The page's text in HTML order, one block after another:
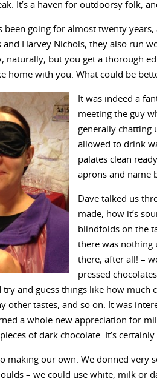
It’s a haven for outdoorsy folk,
been going for almost twenty
and Harvey Nichols, they also run
naturally, but you get a thorough
home with you. What could be
It was indeed a
meeting the guy
generally chatting
allowed to drink
palates clean
aprons and name
Dave talked us
made, how it’s
blindfolds on the
there was nothing
there, after all! –
pressed
try and guess things like how much
other tastes, and so on. It was
a whole new appreciation for
of dark chocolate. It’s
making our own. We donned very
– we could use white, milk or